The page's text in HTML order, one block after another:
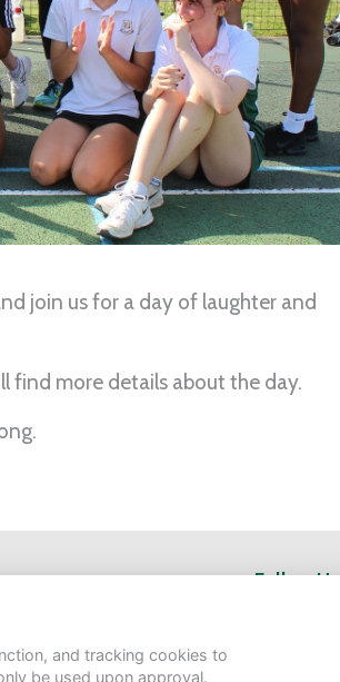
join us for a day of laughter and
find more details about the day.
Follow Us
and tracking cookies to
be used upon approval.